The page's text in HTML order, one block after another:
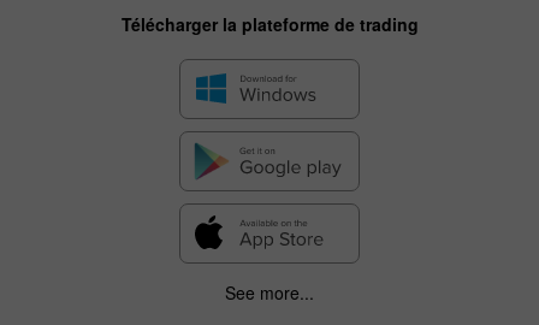
Télécharger la plateforme de trading
See more...